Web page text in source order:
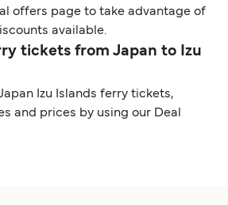
offers page to take advantage of
available.
tickets from Japan to Izu
Izu Islands ferry tickets,
and prices by using our Deal